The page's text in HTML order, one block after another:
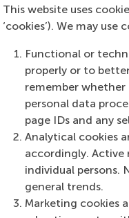
This website uses
‘cookies’). We may
Functional or
properly or to
remember
personal data
page IDs and any
Analytical cookies
accordingly. Active
individual persons.
general trends.
Marketing cookies